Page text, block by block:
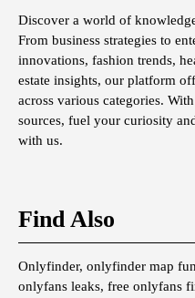
Discover a world of
From business strategies to
innovations, fashion trends,
estate insights, our platform
across various categories.
sources, fuel your curiosity
with us.
Find Also
Onlyfinder, onlyfinder map
onlyfans leaks, free onlyfans